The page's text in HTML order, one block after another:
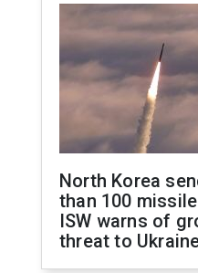
North Korea
than 100
ISW warns of
threat to